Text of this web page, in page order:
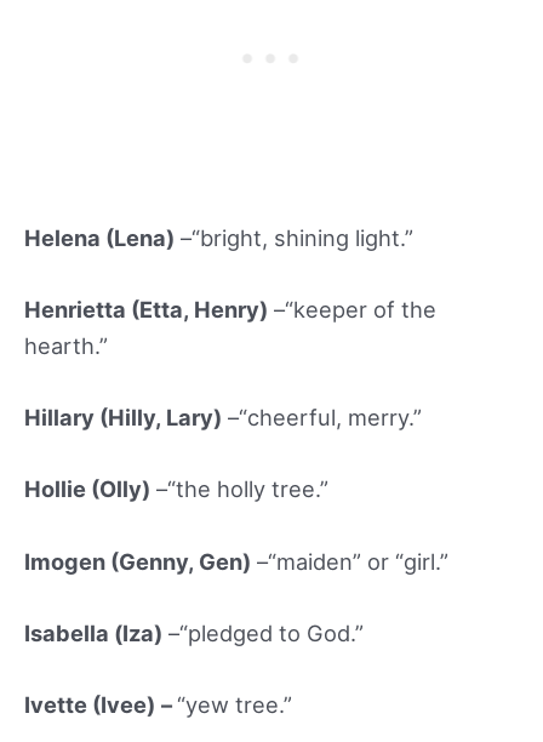
Helena (Lena) –“bright, shining light.”
Henrietta (Etta, Henry) –“keeper of the
hearth.”
Hillary (Hilly, Lary) –“cheerful, merry.”
Hollie (Olly) –“the holly tree.”
Imogen (Genny, Gen) –“maiden” or “girl.”
Isabella (Iza) –“pledged to God.”
Ivette (Ivee) – “yew tree.”